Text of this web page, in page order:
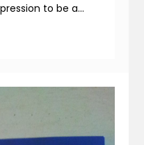
to be a...